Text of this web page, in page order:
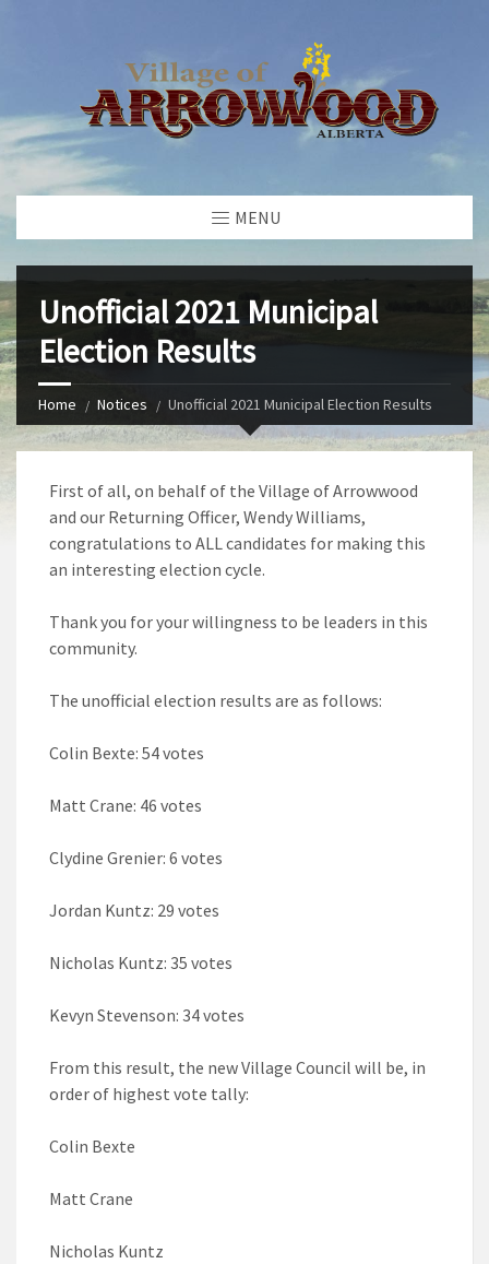
MENU
Unofficial 2021 Municipal
Election Results
Home Notices Unofficial 2021 Municipal Election Results
First of all, on behalf of the Village of Arrowwood
and our Returning Officer, Wendy Williams,
congratulations to ALL candidates for making this
an interesting election cycle.
Thank you for your willingness to be leaders in this
community.
The unofficial election results are as follows:
Colin Bexte: 54 votes
Matt Crane: 46 votes
Clydine Grenier: 6 votes
Jordan Kuntz: 29 votes
Nicholas Kuntz: 35 votes
Kevyn Stevenson: 34 votes
From this result, the new Village Council will be, in
order of highest vote tally:
Colin Bexte
Matt Crane
Nicholas Kuntz